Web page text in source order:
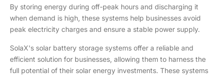
By storing energy during off-peak hours and discharging it
when demand is high, these systems help businesses avoid
peak electricity charges and ensure a stable power supply.
SolaX's solar battery storage systems offer a reliable and
efficient solution for businesses, allowing them to harness the
full potential of their solar energy investments. These systems